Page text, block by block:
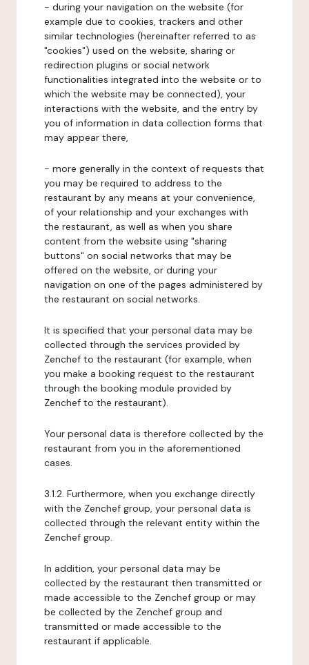
- during your navigation on the website (for
example due to cookies, trackers and other
similar technologies (hereinafter referred to as
"cookies") used on the website, sharing or
redirection plugins or social network
functionalities integrated into the website or to
which the website may be connected), your
interactions with the website, and the entry by
you of information in data collection forms that
may appear there,
- more generally in the context of requests that
you may be required to address to the
restaurant by any means at your convenience,
of your relationship and your exchanges with
the restaurant, as well as when you share
content from the website using "sharing
buttons" on social networks that may be
offered on the website, or during your
navigation on one of the pages administered by
the restaurant on social networks.
It is specified that your personal data may be
collected through the services provided by
Zenchef to the restaurant (for example, when
you make a booking request to the restaurant
through the booking module provided by
Zenchef to the restaurant).
Your personal data is therefore collected by the
restaurant from you in the aforementioned
cases.
3.1.2. Furthermore, when you exchange directly
with the Zenchef group, your personal data is
collected through the relevant entity within the
Zenchef group.
In addition, your personal data may be
collected by the restaurant then transmitted or
made accessible to the Zenchef group or may
be collected by the Zenchef group and
transmitted or made accessible to the
restaurant if applicable.